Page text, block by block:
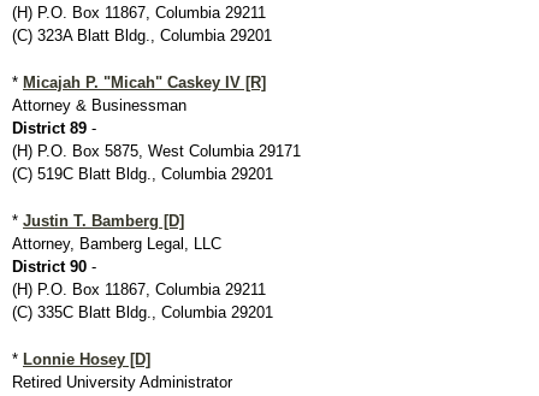
(H) P.O. Box 11867, Columbia 29211
(C) 323A Blatt Bldg., Columbia 29201
* Micajah P. "Micah" Caskey IV [R]
Attorney & Businessman
District 89 -
(H) P.O. Box 5875, West Columbia 29171
(C) 519C Blatt Bldg., Columbia 29201
* Justin T. Bamberg [D]
Attorney, Bamberg Legal, LLC
District 90 -
(H) P.O. Box 11867, Columbia 29211
(C) 335C Blatt Bldg., Columbia 29201
* Lonnie Hosey [D]
Retired University Administrator